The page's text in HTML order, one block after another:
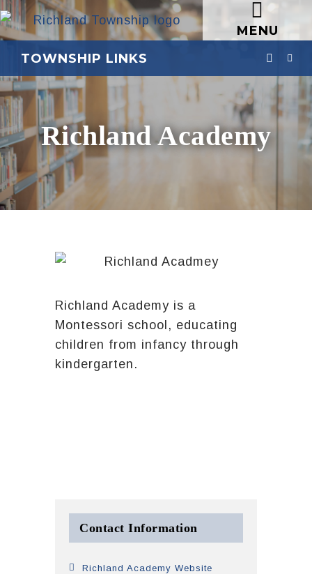
MENU
TOWNSHIP LINKS
Richland Academy
Richland Academy is a
Montessori school, educating
children from infancy through
kindergarten.
Contact Information
Richland Academy Website